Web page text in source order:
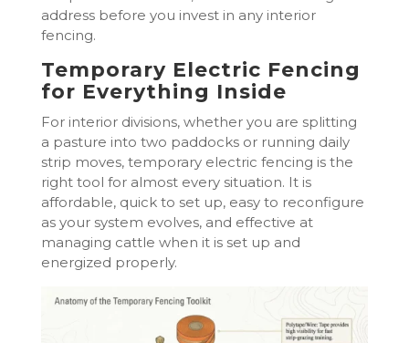
address before you invest in any interior
fencing.
Temporary Electric Fencing
for Everything Inside
For interior divisions, whether you are splitting
a pasture into two paddocks or running daily
strip moves, temporary electric fencing is the
right tool for almost every situation. It is
affordable, quick to set up, easy to reconfigure
as your system evolves, and effective at
managing cattle when it is set up and
energized properly.